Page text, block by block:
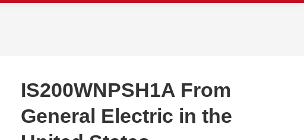
IS200WNPSH1A From
General Electric in the